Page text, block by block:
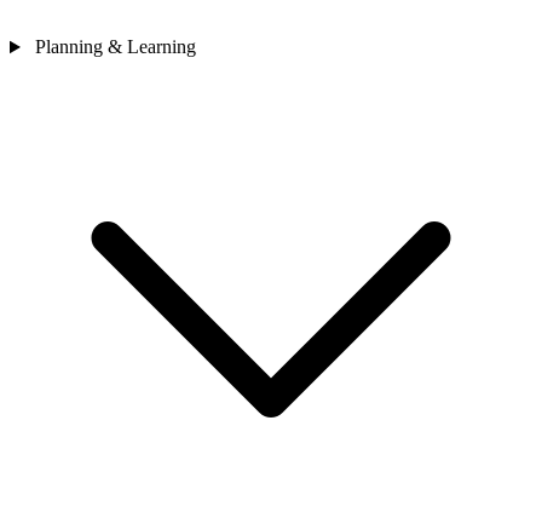
Planning & Learning